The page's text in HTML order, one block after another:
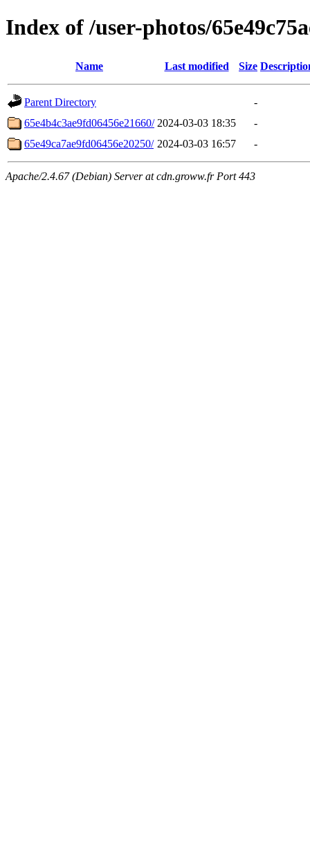
Index of /user-photos/
Name Last modified Size
Parent Directory
-
65e4b4c3ae9fd06456e21660/ 2024-03-03 18:35
-
65e49ca7ae9fd06456e20250/ 2024-03-03 16:57 -
Apache/2.4.67 (Debian) Server at cdn.groww.fr Port 443